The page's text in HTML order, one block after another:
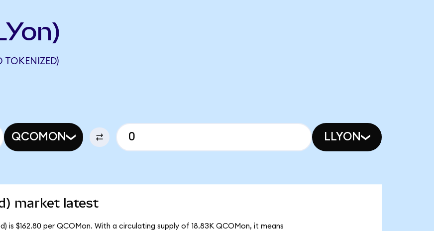
QCOMON LLYON
market latest
is $162.80 per QCOMon. With a circulating supply of 18.83K QCOMon, it means